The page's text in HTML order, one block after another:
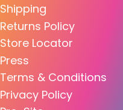
Shipping
Returns Policy
Store Locator
Press
Terms & Conditions
Privacy Policy